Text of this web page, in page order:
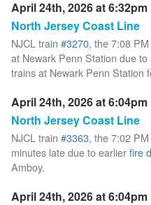
April 24th, 2026 at 6:32pm
North Jersey Coast Line
NJCL train #3270, the 7:08
at Newark Penn Station due to
trains at Newark Penn Station
April 24th, 2026 at 6:04pm
North Jersey Coast Line
NJCL train #3363, the 7:02
minutes late due to earlierfire
Amboy.
April 24th, 2026 at 6:04pm